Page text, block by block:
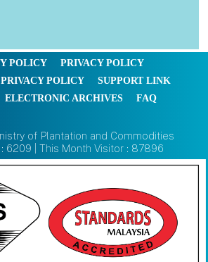
POLICY
PRIVACY POLICY
POLICY
SUPPORT LINK
ELECTRONIC ARCHIVES FAQ
of Plantation and Commodities
6209 | This Month Visitor : 87896